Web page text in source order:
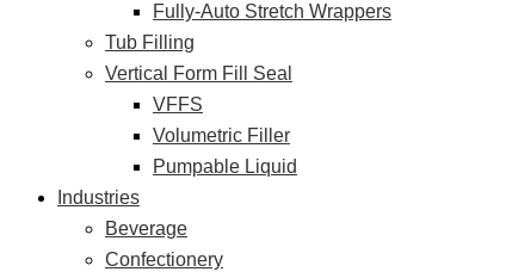
Fully-Auto Stretch Wrappers
Tub Filling
Vertical Form Fill Seal
VFFS
Volumetric Filler
Pumpable Liquid
Industries
Beverage
Confectionery